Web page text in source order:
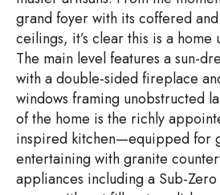
grand foyer with its coffered
ceilings, it’s clear this is a home
The main level features a sun-
with a double-sided fireplace
windows framing unobstructed
of the home is the richly
inspired kitchen—equipped for
entertaining with granite
appliances including a Sub-